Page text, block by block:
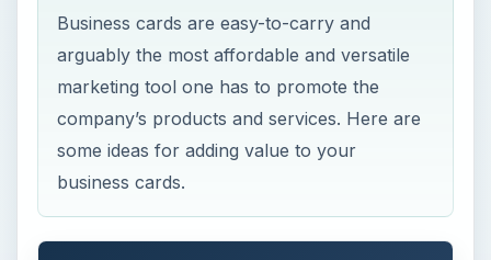
Business cards are easy-to-carry and
arguably the most affordable and versatile
marketing tool one has to promote the
company’s products and services. Here are
some ideas for adding value to your
business cards.